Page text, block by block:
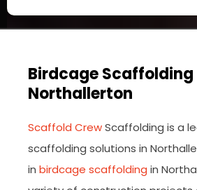
Birdcage Scaffolding
Northallerton
Scaffold CrewScaffolding is a
scaffolding solutions in
in birdcage scaffolding in